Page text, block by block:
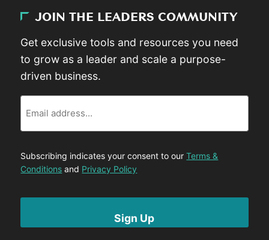
JOIN THE LEADERS COMMUNITY
Get exclusive tools and resources you need
to grow as a leader and scale a purpose-
driven business.
Subscribing indicates your consent to ourTerms &
Conditions and Privacy Policy